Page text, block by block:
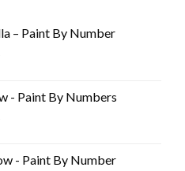
– Paint By Number
- Paint By Numbers
- Paint By Number